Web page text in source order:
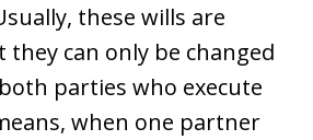
these wills are
can only be changed
parties who execute
when one partner